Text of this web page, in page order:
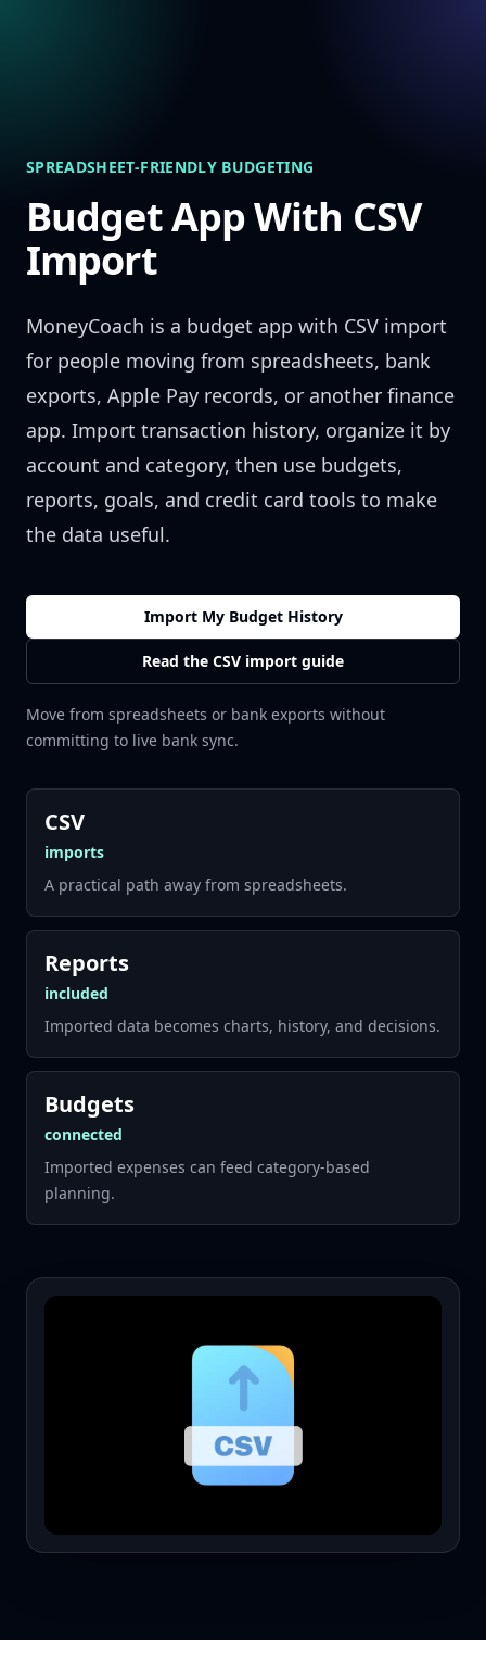
SPREADSHEET-FRIENDLY BUDGETING
Budget App With CSV
Import
MoneyCoach is a budget app with CSV import
for people moving from spreadsheets, bank
exports, Apple Pay records, or another finance
app. Import transaction history, organize it by
account and category, then use budgets,
reports, goals, and credit card tools to make
the data useful.
Import My Budget History
Read the CSV import guide
Move from spreadsheets or bank exports without
committing to live bank sync.
CSV
imports
A practical path away from spreadsheets.
Reports
included
Imported data becomes charts, history, and decisions.
Budgets
connected
Imported expenses can feed category-based
planning.